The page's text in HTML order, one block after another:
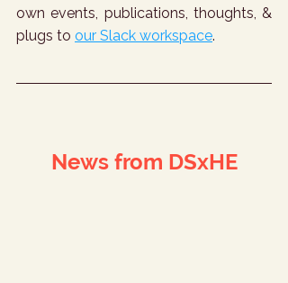
own events, publications, thoughts, &
plugs to our Slack workspace.
News from DSxHE